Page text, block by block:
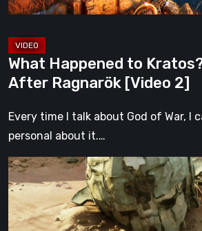
Ragnarök
2]
What Happened to
After Ragnarök [Video 2]
Every time I talk about God of War, I
personal about it.…
Gen
Atlas
Everything